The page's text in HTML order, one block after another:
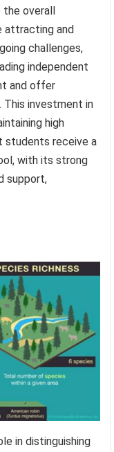
overall
attracting and
challenges,
independent
and offer
investment in
high
students receive a
with its strong
support,
in distinguishing